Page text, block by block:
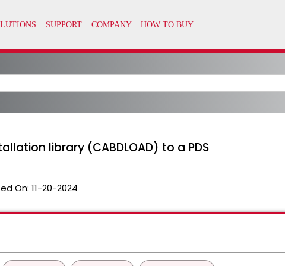
library (CABDLOAD) to a PDS
On: 11-20-2024